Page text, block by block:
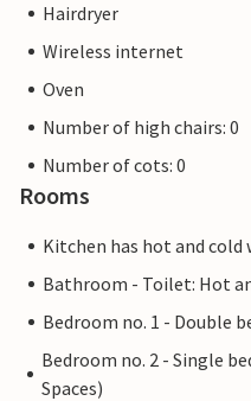
Hairdryer
Wireless internet
Oven
Number of high chairs: 0
Number of cots: 0
Rooms
Kitchen has hot and cold
Bathroom - Toilet: Hot
Bedroom no. 1 - Double
Bedroom no. 2 - Single
Spaces)